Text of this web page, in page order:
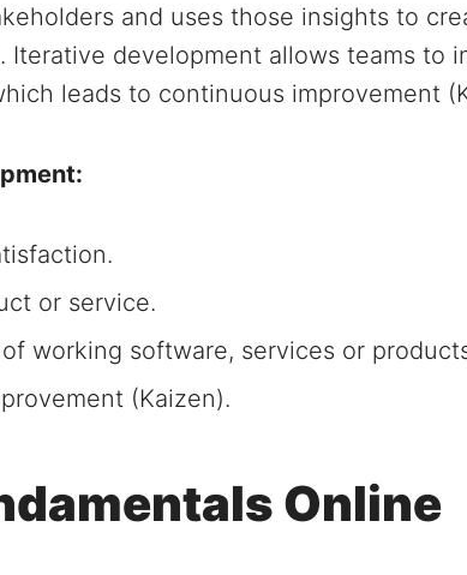
and uses those insights to
development allows teams to
leads to continuous improvement
or service.
working software, services or
(Kaizen).
Online